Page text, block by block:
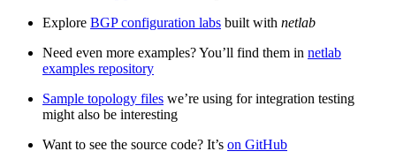
Explore BGP configuration labs built with netlab
Need even more examples? You’ll find them in netlab
examples repository
Sample topology files we’re using for integration testing
might also be interesting
Want to see the source code? It’s on GitHub